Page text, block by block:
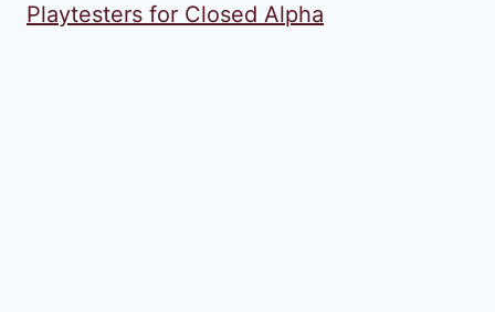
Playtesters for Closed Alpha